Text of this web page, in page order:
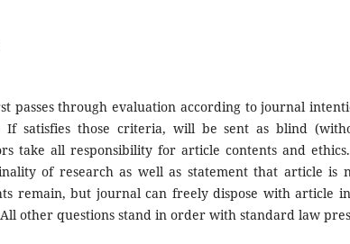
passes through evaluation according to journal
If satisfies those criteria, will be sent as blind
take all responsibility for article contents and
of research as well as statement that article is
remain, but journal can freely dispose with article
other questions stand in order with standard law